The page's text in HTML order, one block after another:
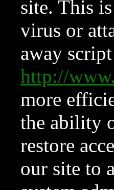
site. This
virus or
away
http://
more
the ability
restore
our site to